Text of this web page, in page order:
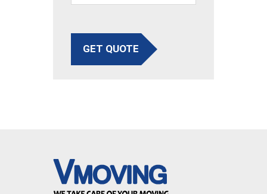
GET QUOTE